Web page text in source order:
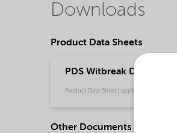
Downloads
Product Data Sheets
PDS Witbreak DRC-229
Product Data Sheet | application/pdf (36,8
Other Documents